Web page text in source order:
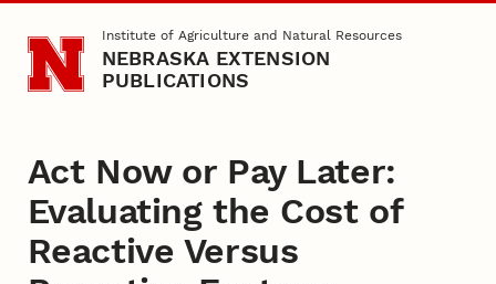
Skip to main contentInstitute of Agriculture and Natural Resources
NEBRASKA EXTENSION
PUBLICATIONS
Act Now or Pay Later:
Evaluating the Cost of
Reactive Versus